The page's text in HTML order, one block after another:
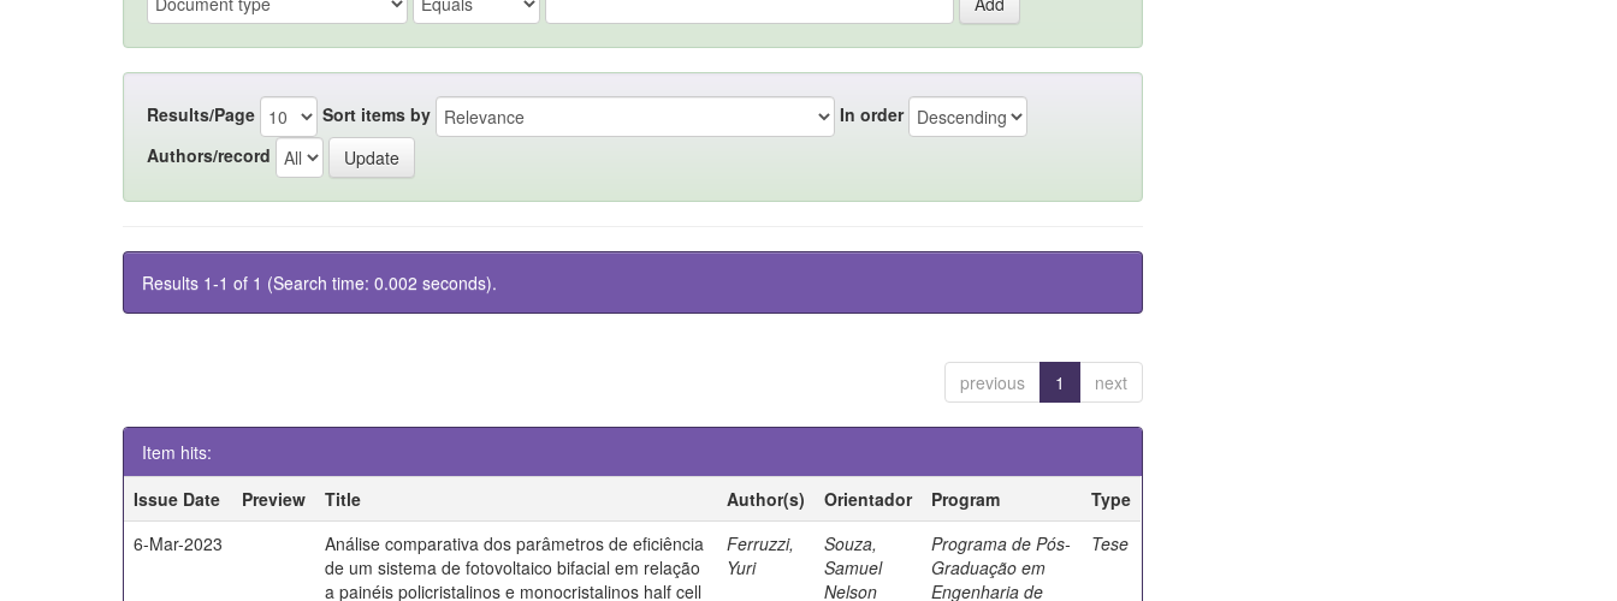
Results/Page Sort items by
In order
Authors/record
Results 1-1 of 1 (Search time: 0.002 seconds).
previous 1 next
Item hits:
Issue Date
Preview Title Author(s) Orientador Program
Type
6-Mar-2023
Análise comparativa dos parâmetros de eficiência
de um sistema de fotovoltaico bifacial em relação
a painéis policristalinos e monocristalinos half cell
Ferruzzi,
Yuri
Souza,
Samuel
Nelson
Programa de Pós-
Graduação em
Engenharia de
Tese